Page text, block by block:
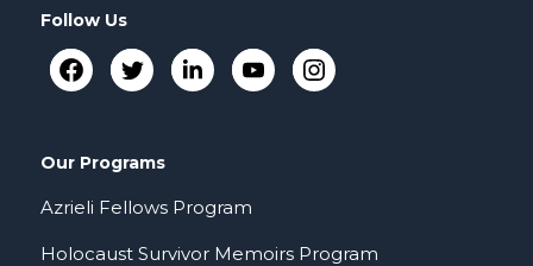
Follow Us
Our Programs
Azrieli Fellows Program
Holocaust Survivor Memoirs Program